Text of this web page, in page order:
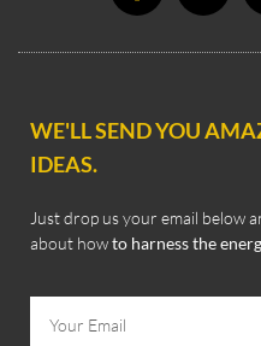
WE'LL SEND YOU
IDEAS.
Just drop us your email below
about howto harness the